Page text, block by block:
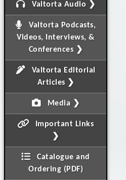
Valtorta Audio ❯
Valtorta Podcasts,
Videos, Interviews, &
Conferences ❯
Valtorta Editorial
Articles ❯
Media ❯
Important Links
❯
Catalogue and
Ordering (PDF)